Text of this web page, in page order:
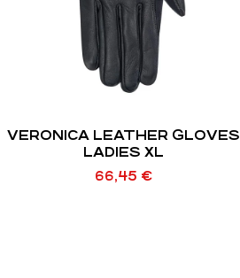
VERONICA LEATHER GLOVES
LADIES XL
66,45 €